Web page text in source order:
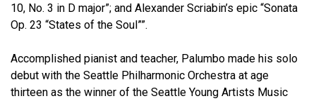
10, No. 3 in D major”; and Alexander Scriabin’s epic “Sonata
Op. 23 “States of the Soul””.
Accomplished pianist and teacher, Palumbo made his solo
debut with the Seattle Philharmonic Orchestra at age
thirteen as the winner of the Seattle Young Artists Music